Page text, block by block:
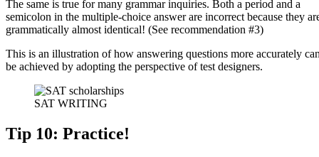
The same is true for many grammar inquiries. Both a period and a
semicolon in the multiple-choice answer are incorrect because they
grammatically almost identical! (See recommendation #3)
This is an illustration of how answering questions more accurately
be achieved by adopting the perspective of test designers.
SAT WRITING
Tip 10: Practice!